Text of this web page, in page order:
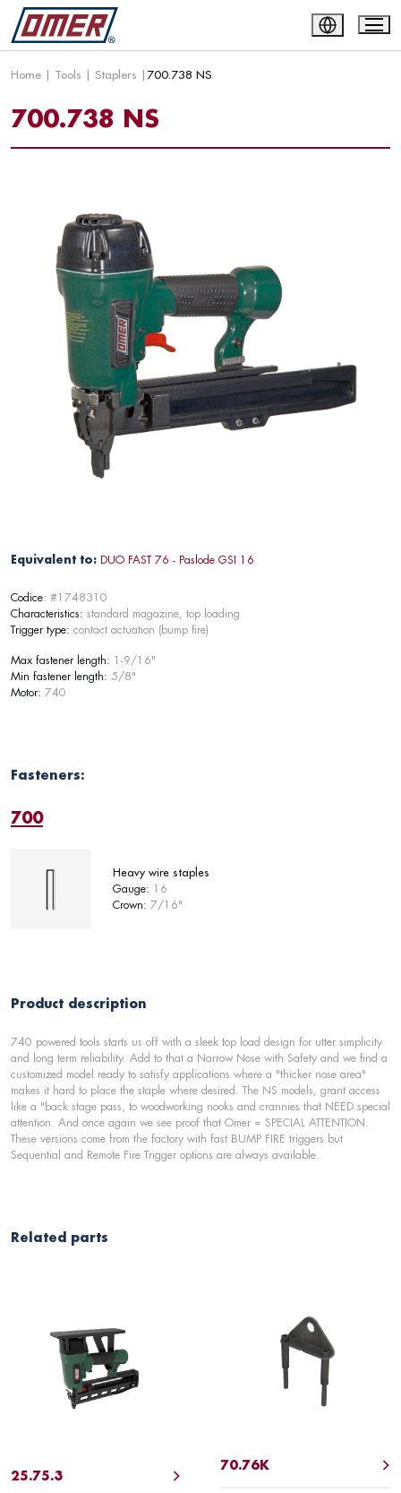
Home | Tools | Staplers | 700.738 NS
700.738 NS
Equivalent to: DUO FAST 76 - Paslode GSI 16
Codice: #1748310
Characteristics: standard magazine, top loading
Trigger type: contact actuation (bump fire)
Max fastener length: 1-9/16"
Min fastener length: 5/8"
Motor: 740
Fasteners:
700
Heavy wire staples
Gauge: 16
Crown: 7/16"
Product description
740 powered tools starts us off with a sleek top load design for utter simplicity
and long term reliability. Add to that a Narrow Nose with Safety and we find a
customized model ready to satisfy applications where a "thicker nose area"
makes it hard to place the staple where desired. The NS models, grant access
like a "back stage pass, to woodworking nooks and crannies that NEED special
attention. And once again we see proof that Omer = SPECIAL ATTENTION.
These versions come from the factory with fast BUMP FIRE triggers but
Sequential and Remote Fire Trigger options are always available.
Related parts
25.75.3
70.76K